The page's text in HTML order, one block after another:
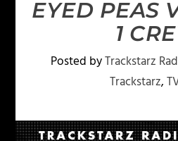
EYED PEAS
1
Posted byTrackstarz
Trackstarz,